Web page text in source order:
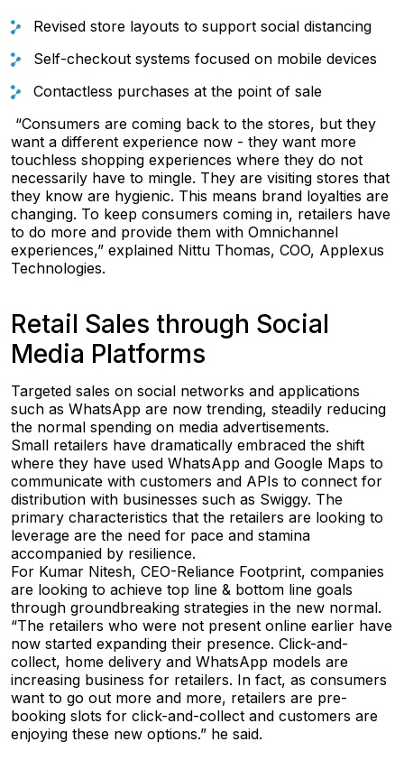
Revised store layouts to support social distancing
Self-checkout systems focused on mobile devices
Contactless purchases at the point of sale
“Consumers are coming back to the stores, but they
want a different experience now - they want more
touchless shopping experiences where they do not
necessarily have to mingle. They are visiting stores that
they know are hygienic. This means brand loyalties are
changing. To keep consumers coming in, retailers have
to do more and provide them with Omnichannel
experiences,” explained Nittu Thomas, COO, Applexus
Technologies.
Retail Sales through Social
Media Platforms
Targeted sales on social networks and applications
such as WhatsApp are now trending, steadily reducing
the normal spending on media advertisements.
Small retailers have dramatically embraced the shift
where they have used WhatsApp and Google Maps to
communicate with customers and APIs to connect for
distribution with businesses such as Swiggy. The
primary characteristics that the retailers are looking to
leverage are the need for pace and stamina
accompanied by resilience.
For Kumar Nitesh, CEO-Reliance Footprint, companies
are looking to achieve top line & bottom line goals
through groundbreaking strategies in the new normal.
“The retailers who were not present online earlier have
now started expanding their presence. Click-and-
collect, home delivery and WhatsApp models are
increasing business for retailers. In fact, as consumers
want to go out more and more, retailers are pre-
booking slots for click-and-collect and customers are
enjoying these new options.” he said.